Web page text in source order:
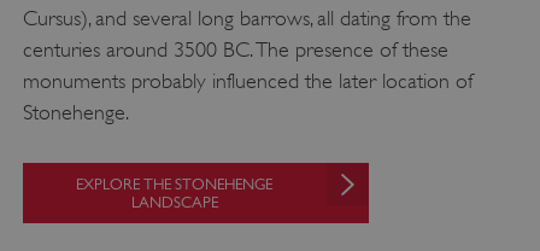
Cursus), and several long barrows, all dating from the
centuries around 3500 BC. The presence of these
monuments probably influenced the later location of
Stonehenge.
EXPLORE THE STONEHENGE
LANDSCAPE